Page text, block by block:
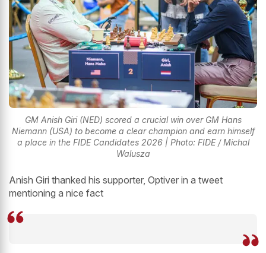
GM Anish Giri (NED) scored a crucial win over GM Hans
Niemann (USA) to become a clear champion and earn himself
a place in the FIDE Candidates 2026 | Photo: FIDE / Michal
Walusza
Anish Giri thanked his supporter, Optiver in a tweet
mentioning a nice fact